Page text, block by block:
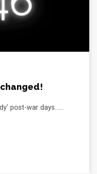
post-war days......